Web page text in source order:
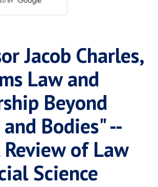
LawJacob Charles,
Law and
Beyond
Bodies" --
of Law
Science